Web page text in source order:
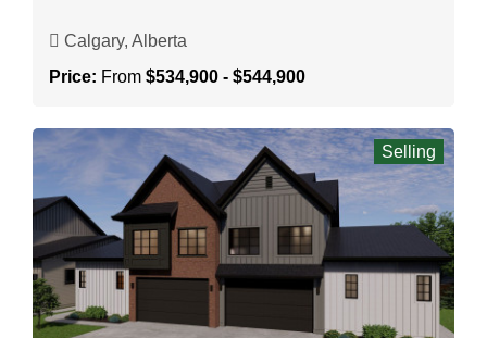
Calgary, Alberta
Price: From $534,900 - $544,900
Selling